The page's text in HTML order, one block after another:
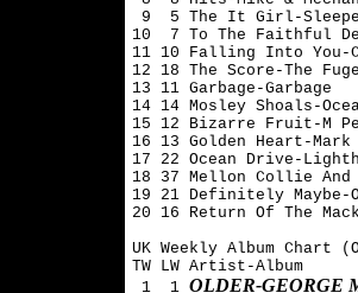
9  5 The It Girl-
10  7 To The Faithful
11 10 Falling Into You-
12 18 The Score-The
13 11 Garbage-Garbage
14 14 Mosley Shoals-
15 12 Bizarre Fruit-M
16 13 Golden Heart-
17 22 Ocean Drive-
18 37 Mellon Collie And
19 21 Definitely Maybe-
20 16 Return Of The
UK Weekly Album Chart
TW LW Artist-Album
1  1 OLDER-GEORGE